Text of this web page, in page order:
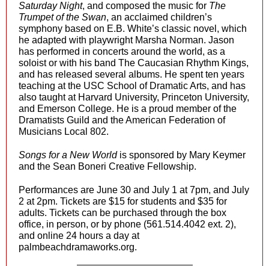
Saturday Night, and composed the music for The
Trumpet of the Swan, an acclaimed children’s
symphony based on E.B. White’s classic novel, which
he adapted with playwright Marsha Norman. Jason
has performed in concerts around the world, as a
soloist or with his band The Caucasian Rhythm Kings,
and has released several albums. He spent ten years
teaching at the USC School of Dramatic Arts, and has
also taught at Harvard University, Princeton University,
and Emerson College. He is a proud member of the
Dramatists Guild and the American Federation of
Musicians Local 802.
Songs for a New Worldis sponsored by Mary Keymer
and the Sean Boneri Creative Fellowship.
Performances are June 30 and July 1 at 7pm, and July
2 at 2pm. Tickets are $15 for students and $35 for
adults. Tickets can be purchased through the box
office, in person, or by phone (561.514.4042 ext. 2),
and online 24 hours a day at
palmbeachdramaworks.org.